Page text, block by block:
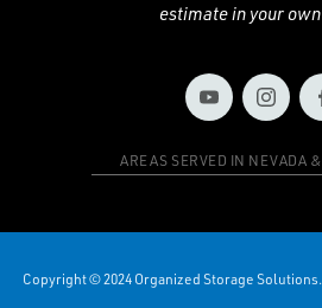
estimate in your
AREAS SERVED IN NEVADA
Copyright © 2024 Organized Storage